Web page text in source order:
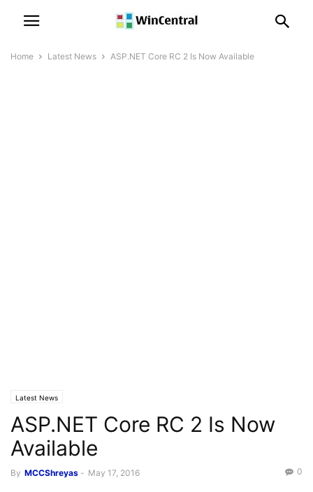
Home Latest News ASP.NET Core RC 2 Is Now Available
Latest News
ASP.NET Core RC 2 Is Now
Available
By MCCShreyas - May 17, 2016 0